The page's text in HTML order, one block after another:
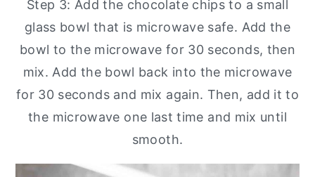
Step 3: Add the chocolate chips to a small
glass bowl that is microwave safe. Add the
bowl to the microwave for 30 seconds, then
mix. Add the bowl back into the microwave
for 30 seconds and mix again. Then, add it to
the microwave one last time and mix until
smooth.